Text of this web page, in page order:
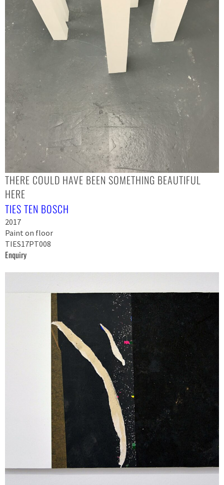
THERE COULD HAVE BEEN SOMETHING BEAUTIFUL
HERE
TIES TEN BOSCH
2017
Paint on floor
TIES17PT008
Enquiry